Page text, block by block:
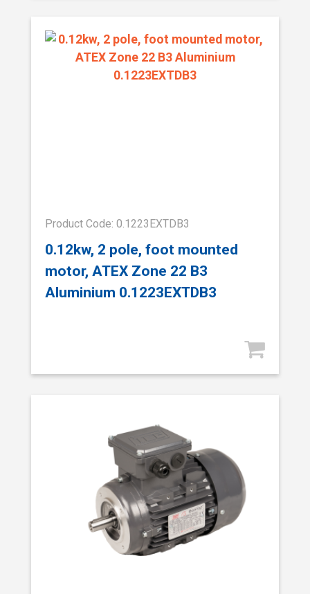
Product Code: 0.1223EXTDB3
0.12kw, 2 pole, foot mounted
motor, ATEX Zone 22 B3
Aluminium 0.1223EXTDB3